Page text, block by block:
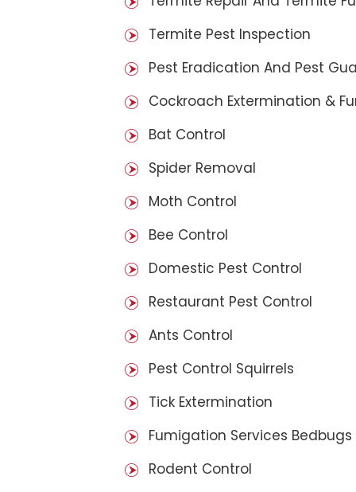
Termite Pest Inspection
Pest Eradication And Pest
Cockroach Extermination &
Bat Control
Spider Removal
Moth Control
Bee Control
Domestic Pest Control
Restaurant Pest Control
Ants Control
Pest Control Squirrels
Tick Extermination
Fumigation Services Bedbugs
Rodent Control